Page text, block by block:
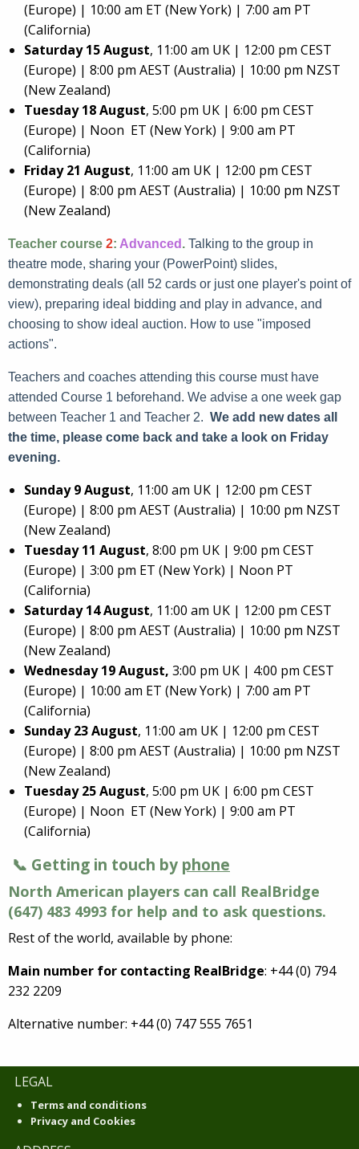
(Europe) | 10:00 am ET (New York) | 7:00 am PT
(California)
Saturday 15 August, 11:00 am UK | 12:00 pm CEST
(Europe) | 8:00 pm AEST (Australia) | 10:00 pm NZST
(New Zealand)
Tuesday 18 August, 5:00 pm UK | 6:00 pm CEST
(Europe) | Noon ET (New York) | 9:00 am PT
(California)
Friday 21 August, 11:00 am UK | 12:00 pm CEST
(Europe) | 8:00 pm AEST (Australia) | 10:00 pm NZST
(New Zealand)
Teacher course 2: Advanced . Talking to the group in
theatre mode, sharing your (PowerPoint) slides,
demonstrating deals (all 52 cards or just one player's point of
view), preparing ideal bidding and play in advance, and
choosing to show ideal auction. How to use "imposed
actions".
Teachers and coaches attending this course must have
attended Course 1 beforehand. We advise a one week gap
between Teacher 1 and Teacher 2. We add new dates all
the time, please come back and take a look on Friday
evening.
Sunday 9 August, 11:00 am UK | 12:00 pm CEST
(Europe) | 8:00 pm AEST (Australia) | 10:00 pm NZST
(New Zealand)
Tuesday 11 August, 8:00 pm UK | 9:00 pm CEST
(Europe) | 3:00 pm ET (New York) | Noon PT
(California)
Saturday 14 August, 11:00 am UK | 12:00 pm CEST
(Europe) | 8:00 pm AEST (Australia) | 10:00 pm NZST
(New Zealand)
Wednesday 19 August, 3:00 pm UK | 4:00 pm CEST
(Europe) | 10:00 am ET (New York) | 7:00 am PT
(California)
Sunday 23 August, 11:00 am UK | 12:00 pm CEST
(Europe) | 8:00 pm AEST (Australia) | 10:00 pm NZST
(New Zealand)
Tuesday 25 August, 5:00 pm UK | 6:00 pm CEST
(Europe) | Noon ET (New York) | 9:00 am PT
(California)
📞 Getting in touch by phone
North American players can call RealBridge
(647) 483 4993 for help and to ask questions.
Rest of the world, available by phone:
Main number for contacting RealBridge: +44 (0) 794
232 2209
Alternative number: +44 (0) 747 555 7651
LEGAL
Terms and conditions
Privacy and Cookies